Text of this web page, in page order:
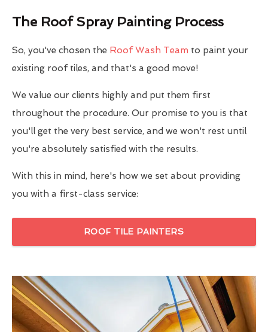
The Roof Spray Painting Process
So, you've chosen the Roof Wash Team to paint your
existing roof tiles, and that's a good move!
We value our clients highly and put them first
throughout the procedure. Our promise to you is that
you'll get the very best service, and we won't rest until
you're absolutely satisfied with the results.
With this in mind, here's how we set about providing
you with a first-class service:
ROOF TILE PAINTERS